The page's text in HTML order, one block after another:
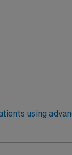
using
accurate